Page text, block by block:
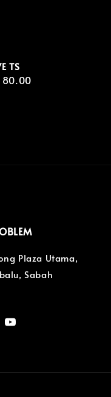
TS
80.00
Plaza Utama,
Sabah